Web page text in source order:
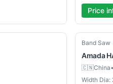
Price
Used
Band Saw
Amada
🇨🇳China•
Width Dia: